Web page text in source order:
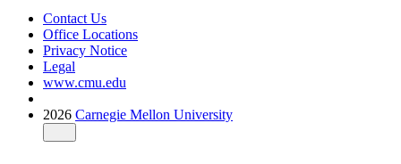
Contact Us
Office Locations
Privacy Notice
Legal
www.cmu.edu
2026 Carnegie Mellon University